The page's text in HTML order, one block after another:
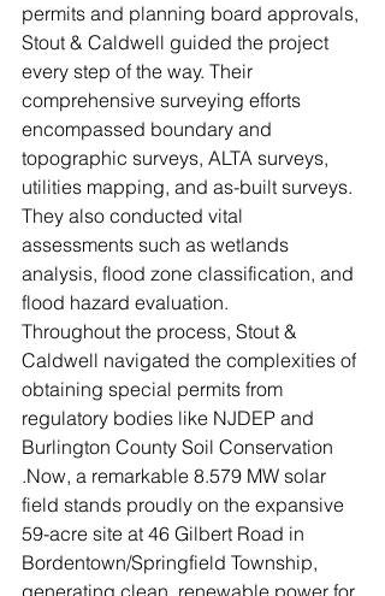
permits and planning board approvals,
Stout & Caldwell guided the project
every step of the way. Their
comprehensive surveying efforts
encompassed boundary and
topographic surveys, ALTA surveys,
utilities mapping, and as-built surveys.
They also conducted vital
assessments such as wetlands
analysis, flood zone classification, and
flood hazard evaluation.
Throughout the process, Stout &
Caldwell navigated the complexities of
obtaining special permits from
regulatory bodies like NJDEP and
Burlington County Soil Conservation
.Now, a remarkable 8.579 MW solar
field stands proudly on the expansive
59-acre site at 46 Gilbert Road in
Bordentown/Springfield Township,